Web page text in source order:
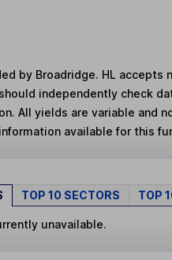
by Broadridge. HL accepts
independently check
All yields are variable and
available for this
TOP 10 SECTORS TOP
unavailable.